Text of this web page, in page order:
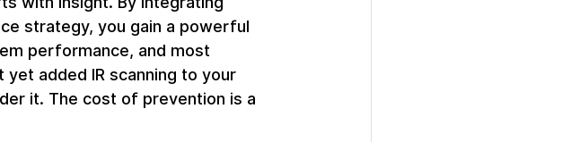
strategy, you gain a powerful
performance, and most
yet added IR scanning to your
it. The cost of prevention is a